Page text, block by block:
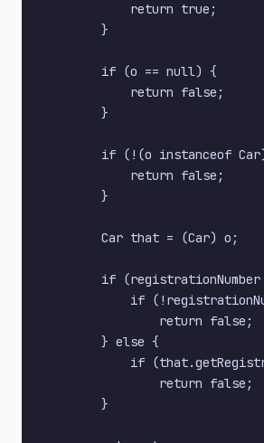
            return true;
        }
        if (o == null) {
            return false;
        }
if (!(o instanceof
            return false;
        }
        Car that = (Car) o;
if
if
                return false;
        } else {
if
                return false;
        }